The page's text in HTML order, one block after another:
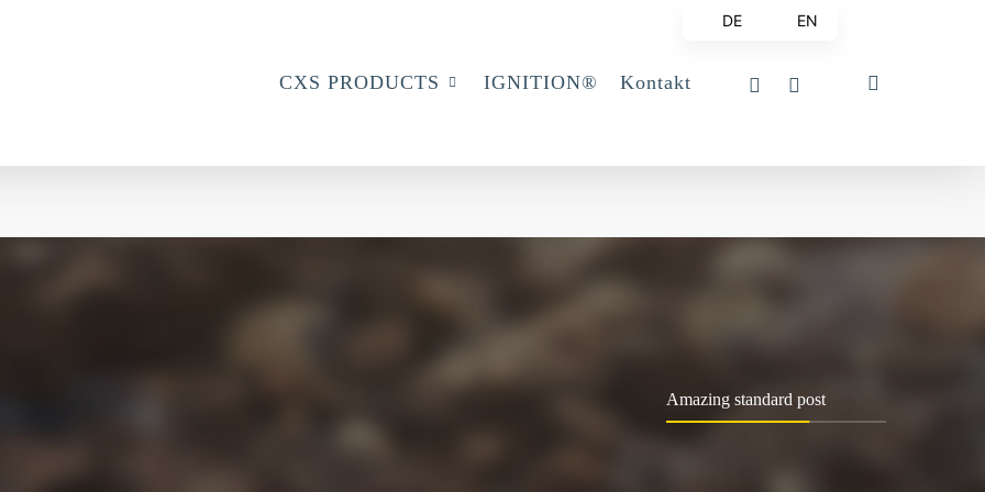
CXS PRODUCTS IGNITION® Kontakt linkedinemail
Amazing standard post
DE EN